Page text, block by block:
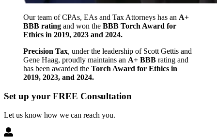
Our team of CPAs, EAs and Tax Attorneys has an A+
BBB rating and won the BBB Torch Award for
Ethics in 2019, 2023 and 2024.
Precision Tax, under the leadership of Scott Gettis and
Gene Haag, proudly maintains an A+ BBB rating and
has been awarded the Torch Award for Ethics in
2019, 2023, and 2024.
Set up your FREE Consultation
Let us know how we can reach you.